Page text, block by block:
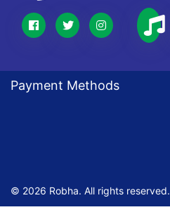
Payment Methods
© 2026 Robha. All rights reserved.